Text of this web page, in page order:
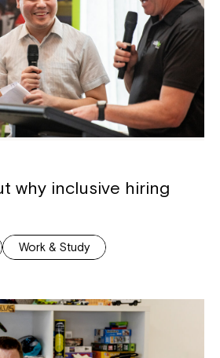
why inclusive hiring
Work & Study